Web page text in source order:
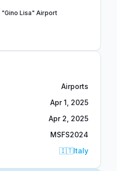
"Gino Lisa" Airport
Airports
Apr 1, 2025
Apr 2, 2025
MSFS2024
🇮🇹Italy